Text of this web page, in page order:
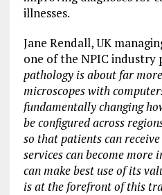
illnesses.
Jane Rendall, UK
one of the NPIC industry
pathology is about far
microscopes with
fundamentally changing
be configured across
so that patients can
services can become more
can make best use of its
is at the forefront of this